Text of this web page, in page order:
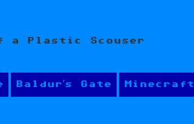
a Plastic Scouser
Baldur’s Gate Minecraft